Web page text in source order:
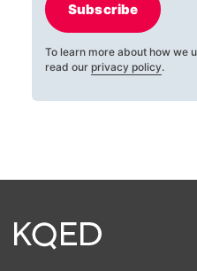
Subscribe
To learn more about how we
read our privacy policy.